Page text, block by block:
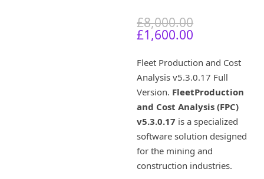
£8,000.00
g
i
n
a
l
p
r
i
c
e
£1,600.00
r
r
e
n
t
p
r
i
c
e
Fleet Production and Cost
Analysis v5.3.0.17 Full
Version. FleetProduction
and Cost Analysis (FPC)
v5.3.0.17 is a specialized
software solution designed
for the mining and
construction industries.